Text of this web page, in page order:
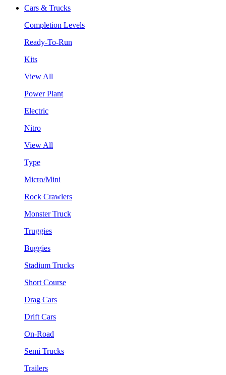
Cars & Trucks
Completion Levels
Ready-To-Run
Kits
View All
Power Plant
Electric
Nitro
View All
Type
Micro/Mini
Rock Crawlers
Monster Truck
Truggies
Buggies
Stadium Trucks
Short Course
Drag Cars
Drift Cars
On-Road
Semi Trucks
Trailers